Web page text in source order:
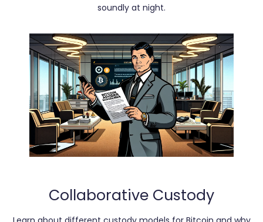
soundly at night.
Collaborative Custody